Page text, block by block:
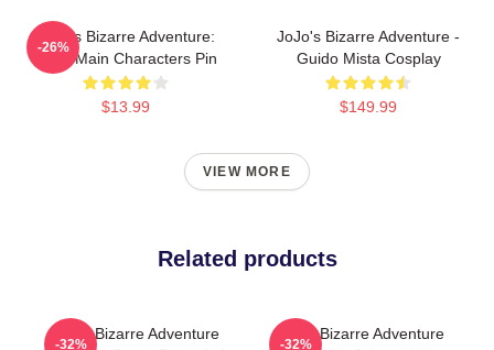
JoJo's Bizarre Adventure:
Chibi Main Characters Pin
$13.99
-26%
JoJo's Bizarre Adventure -
Guido Mista Cosplay
$149.99
VIEW MORE
Related products
Jojo's Bizarre Adventure
-32%
Jojo's Bizarre Adventure
-32%